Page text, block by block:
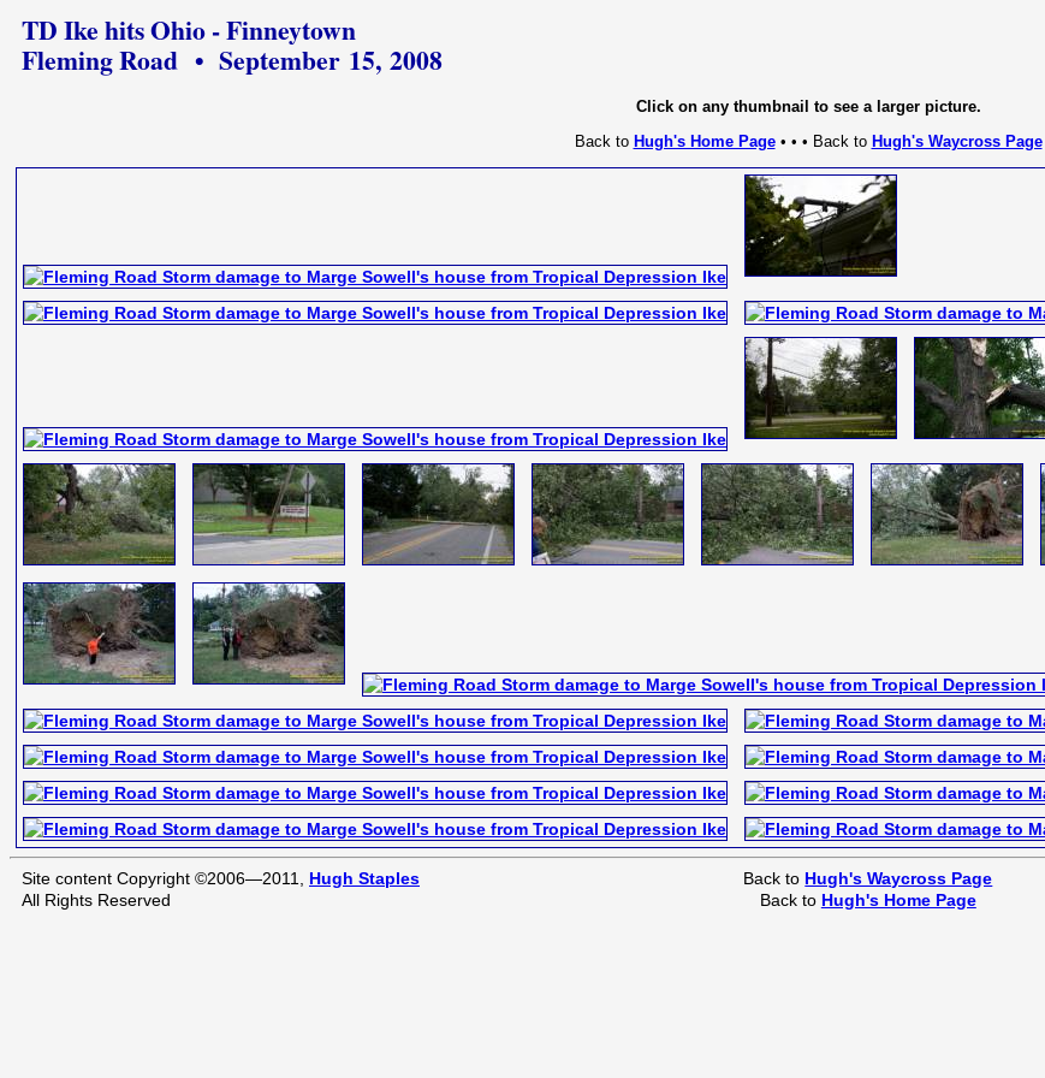
TD Ike hits Ohio - Finneytown
Fleming Road • September 15, 2008
Click on any thumbnail to see a larger picture.
Back to Hugh's Home Page• • • Back to Hugh's Waycross Page
Site content Copyright ©2006—2011, Hugh Staples
All Rights Reserved
Back to Hugh's Waycross Page
Back to Hugh's Home Page